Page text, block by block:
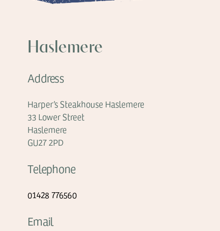
Haslemere
Address
Harper’s Steakhouse Haslemere
33 Lower Street
Haslemere
GU27 2PD
Telephone
01428 776560
Email